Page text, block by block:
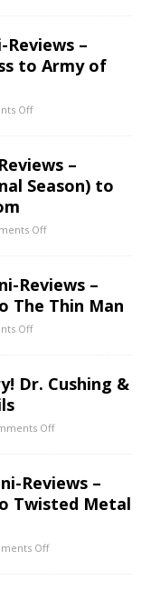
Reviews –
to Army of
Off
–
Season) to
Off
Reviews –
The Thin Man
Off
Dr. Cushing &
Off
Reviews –
Twisted Metal
Off